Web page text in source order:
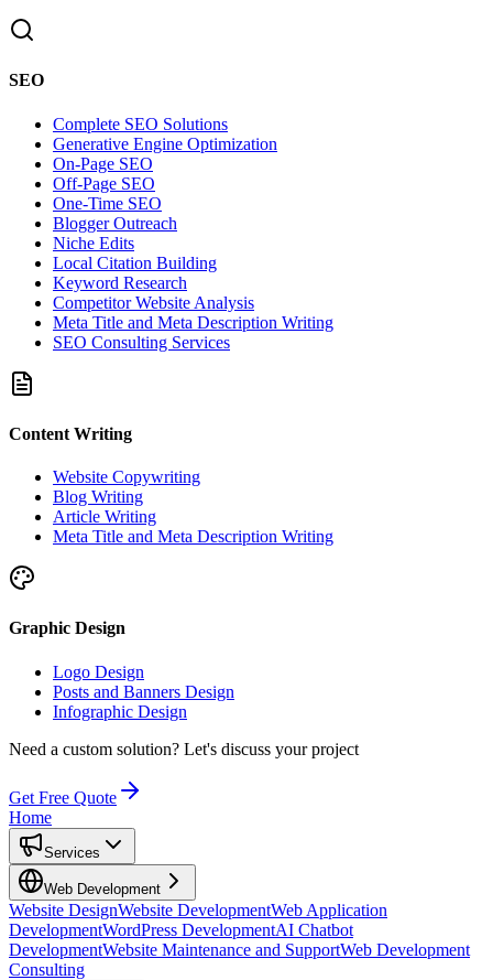
SEO
Complete SEO Solutions
Generative Engine Optimization
On-Page SEO
Off-Page SEO
One-Time SEO
Blogger Outreach
Niche Edits
Local Citation Building
Keyword Research
Competitor Website Analysis
Meta Title and Meta Description Writing
SEO Consulting Services
Content Writing
Website Copywriting
Blog Writing
Article Writing
Meta Title and Meta Description Writing
Graphic Design
Logo Design
Posts and Banners Design
Infographic Design
Need a custom solution? Let's discuss your project
Get Free Quote
Home
Services
Web Development
Website DesignWebsite DevelopmentWeb Application
DevelopmentWordPress DevelopmentAI Chatbot
DevelopmentWebsite Maintenance and SupportWeb Development
Consulting